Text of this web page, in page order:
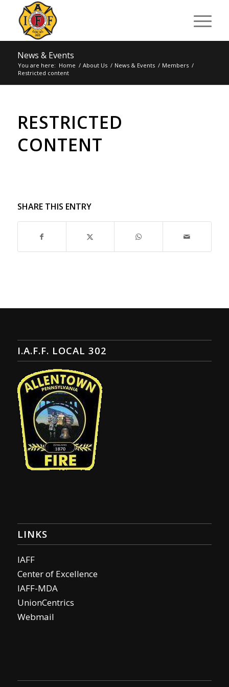
News & Events
You are here: Home / About Us / News & Events / Members /
Restricted content
RESTRICTED
CONTENT
SHARE THIS ENTRY
I.A.F.F. LOCAL 302
LINKS
IAFF
Center of Excellence
IAFF-MDA
UnionCentrics
Webmail